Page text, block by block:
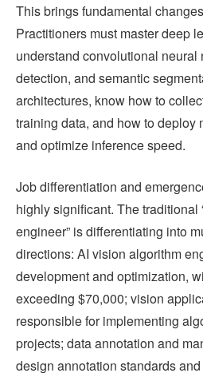
This brings fundamental
Practitioners must master deep
understand convolutional neural
detection, and semantic
architectures, know how to
training data, and how to deploy
and optimize inference speed.
Job differentiation and
highly significant. The traditional
engineer” is differentiating into
directions: AI vision algorithm
development and optimization,
exceeding $70,000; vision
responsible for implementing
projects; data annotation and
design annotation standards